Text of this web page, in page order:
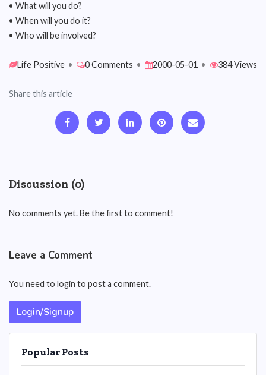
• What will you do?
• When will you do it?
• Who will be involved?
Life Positive • 0 Comments • 2000-05-01 • 384 Views
Share this article
Discussion (0)
No comments yet. Be the first to comment!
Leave a Comment
You need to login to post a comment.
Login/Signup
Popular Posts